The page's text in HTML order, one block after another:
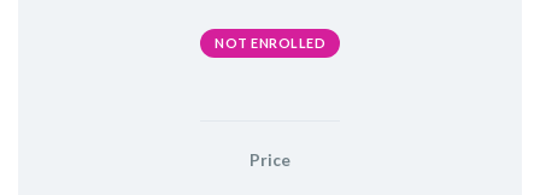
NOT ENROLLED
Price